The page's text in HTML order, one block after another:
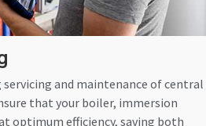
and maintenance of central
that your boiler, immersion
optimum efficiency, saving both